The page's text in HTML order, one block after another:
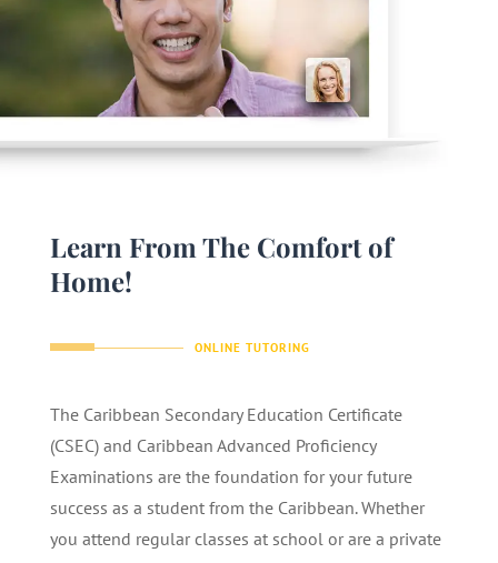
Learn From The Comfort of
Home!
ONLINE TUTORING
The Caribbean Secondary Education Certificate
(CSEC) and Caribbean Advanced Proficiency
Examinations are the foundation for your future
success as a student from the Caribbean. Whether
you attend regular classes at school or are a private